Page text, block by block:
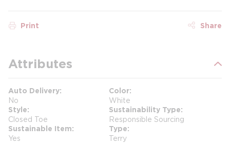
Print Share
Attributes
Auto Delivery
No
Color
White
Style
Closed Toe
Sustainability Type
Responsible Sourcing
Sustainable Item
Yes
Type
Terry